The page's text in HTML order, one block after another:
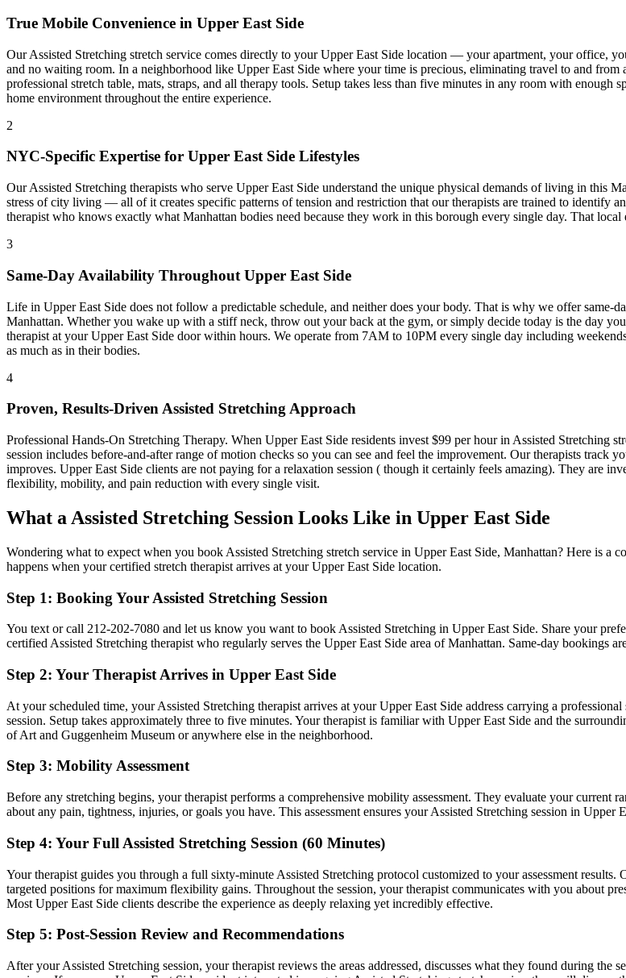
True Mobile Convenience in Upper East Side
OurAssisted Stretching stretch service comes directly to yourUpper East Side location — your apartment, your office,
and no waiting room. In a neighborhood like Upper East Side where your time is precious, eliminating travel to and from
professional stretch table, mats, straps, and all therapy tools. Setup takes less than five minutes in any room with enough
home environment throughout the entire experience.
2
NYC-Specific Expertise for Upper East Side Lifestyles
OurAssisted Stretching therapists who serve Upper East Side understand the unique physical demands of living in this
stress of city living — all of it creates specific patterns of tension and restriction that our therapists are trained to identify
therapist who knows exactly what Manhattan bodies need because they work in this borough every single day. That local
3
Same-Day Availability Throughout Upper East Side
Life in Upper East Side does not follow a predictable schedule, and neither does your body. That is why we offer same-
Manhattan. Whether you wake up with a stiff neck, throw out your back at the gym, or simply decide today is the day
therapist at yourUpper East Side door within hours. We operate from 7AM to 10PM every single day including
as much as in their bodies.
4
Proven, Results-DrivenAssisted StretchingApproach
Professional Hands-On Stretching Therapy. When Upper East Side residents invest $99 per hour in Assisted Stretching
session includes before-and-after range of motion checks so you can see and feel the improvement. Our therapists track
improves. Upper East Side clients are not paying for a relaxation session ( though it certainly feels amazing). They are
flexibility, mobility, and pain reduction with every single visit.
What a Assisted Stretching Session Looks Like in Upper East Side
Wondering what to expect when you book Assisted Stretching stretch service in Upper East Side, Manhattan? Here is a
happens when your certified stretch therapist arrives at yourUpper East Side location.
Step 1: Booking Your Assisted Stretching Session
You text or call 212-202-7080 and let us know you want to book Assisted Stretching in Upper East Side. Share your
certified Assisted Stretching therapist who regularly serves the Upper East Side area ofManhattan. Same-day bookings
Step 2: Your Therapist Arrives in Upper East Side
At your scheduled time, yourAssisted Stretching therapist arrives at your Upper East Side address carrying a
session. Setup takes approximately three to five minutes. Your therapist is familiar with Upper East Side and the
of Art and Guggenheim Museum or anywhere else in the neighborhood.
Step 3: Mobility Assessment
Before any stretching begins, your therapist performs a comprehensive mobility assessment. They evaluate your
about any pain, tightness, injuries, or goals you have. This assessment ensures yourAssisted Stretching session in Upper
Step 4: Your Full Assisted Stretching Session (60 Minutes)
Your therapist guides you through a full sixty-minute Assisted Stretching protocol customized to your assessment results.
targeted positions for maximum flexibility gains. Throughout the session, your therapist communicates with you about
Most Upper East Side clients describe the experience as deeply relaxing yet incredibly effective.
Step 5: Post-Session Review and Recommendations
After yourAssisted Stretching session, your therapist reviews the areas addressed, discusses what they found during